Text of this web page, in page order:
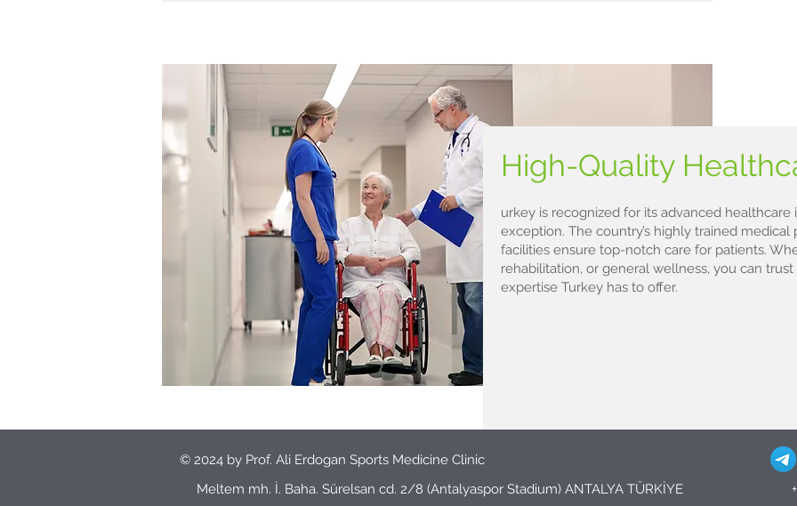
High-Quality
urkey is recognized for its advanced healthcare
exception. The country’s highly trained
facilities ensure top-notch care for patients.
rehabilitation, or general wellness, you can
expertise Turkey has to offer.
© 2024 by Prof. Ali Erdogan Sports Medicine Clinic
Meltem mh. İ. Baha. Sürelsan cd. 2/8 (Antalyaspor Stadium) ANTALYA TÜRKİYE